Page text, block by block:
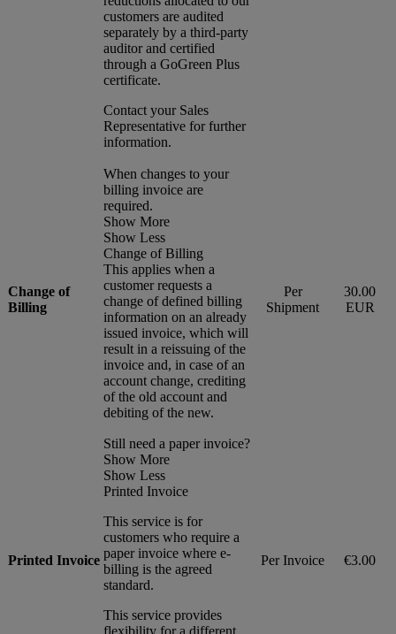
customers are audited
separately by a third-party
auditor and certified
through a GoGreen Plus
certificate.
Contact your Sales
Representative for further
information.
Change of
Billing
When changes to your
billing invoice are
required.
Show More
Show Less
Change of Billing
This applies when a
customer requests a
change of defined billing
information on an already
issued invoice, which will
result in a reissuing of the
invoice and, in case of an
account change, crediting
of the old account and
debiting of the new.
Per
Shipment
30.00
EUR
Printed Invoice
Still need a paper invoice?
Show More
Show Less
Printed Invoice
This service is for
customers who require a
paper invoice where e-
billing is the agreed
standard.
This service provides
flexibility for a different
Per Invoice €3.00